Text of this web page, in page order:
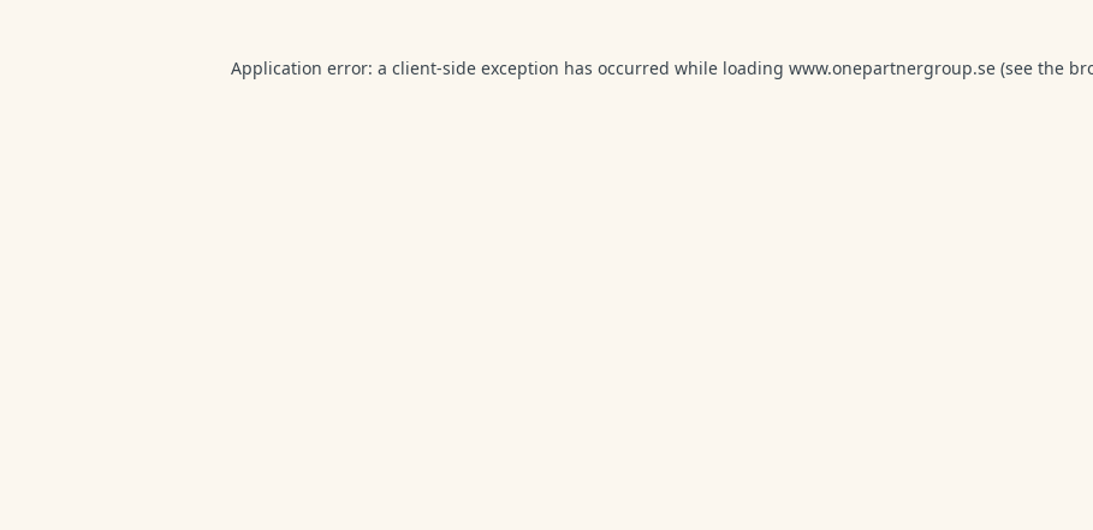
Application error: a client-side exception has occurred while loading www.onepartnergroup.se (see the